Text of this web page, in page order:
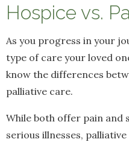
Hospice vs.
As you progress in your
type of care your loved
know the differences
palliative care.
While both offer pain
serious illnesses,